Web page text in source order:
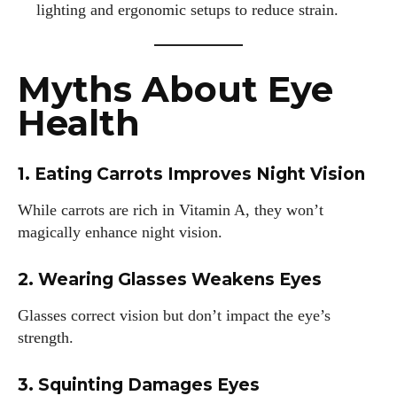
lighting and ergonomic setups to reduce strain.
Myths About Eye
Health
1. Eating Carrots Improves Night Vision
While carrots are rich in Vitamin A, they won’t
magically enhance night vision.
2. Wearing Glasses Weakens Eyes
Glasses correct vision but don’t impact the eye’s
strength.
3. Squinting Damages Eyes